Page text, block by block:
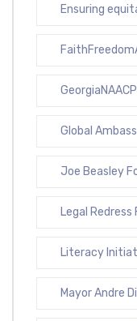
Ensuring
GeorgiaNAACP
Global
Joe Beasley
Legal Redress
Literacy
Mayor Andre